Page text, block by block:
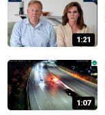
1:21
1:07